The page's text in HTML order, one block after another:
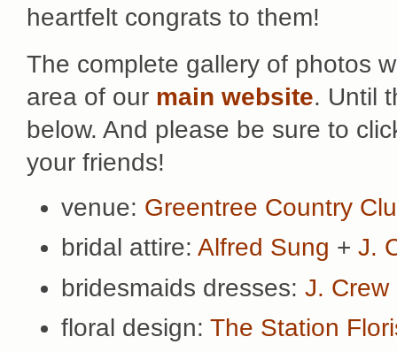
heartfelt congrats to them!
The complete gallery of photos
area of our main website. Until
below. And please be sure to
your friends!
venue: Greentree Country
bridal attire: Alfred Sung + J.
bridesmaids dresses: J. Crew
floral design: The Station